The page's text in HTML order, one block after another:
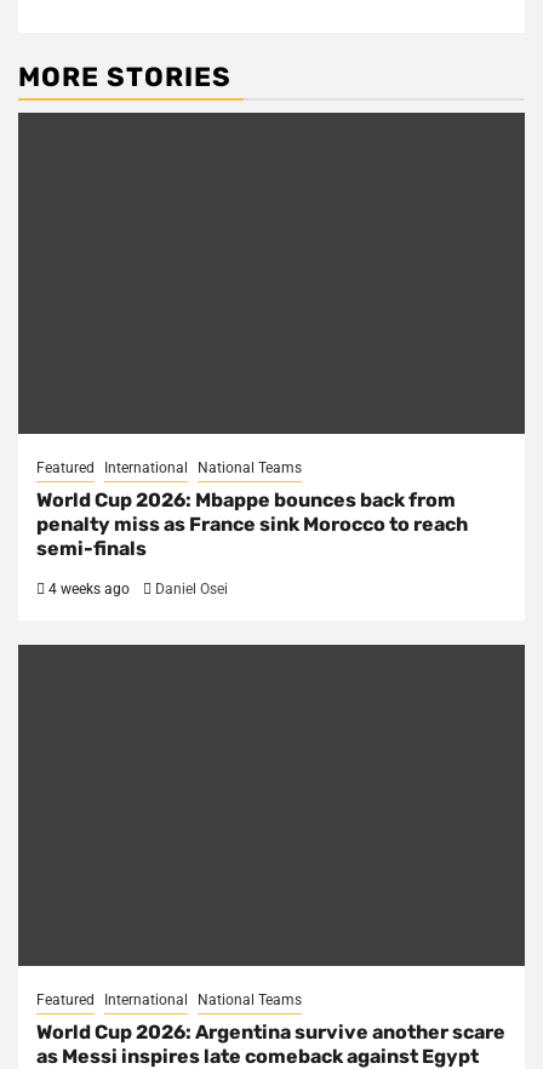
MORE STORIES
Featured International National Teams
World Cup 2026: Mbappe bounces back from
penalty miss as France sink Morocco to reach
semi-finals
4 weeks ago Daniel Osei
Featured International National Teams
World Cup 2026: Argentina survive another scare
as Messi inspires late comeback against Egypt